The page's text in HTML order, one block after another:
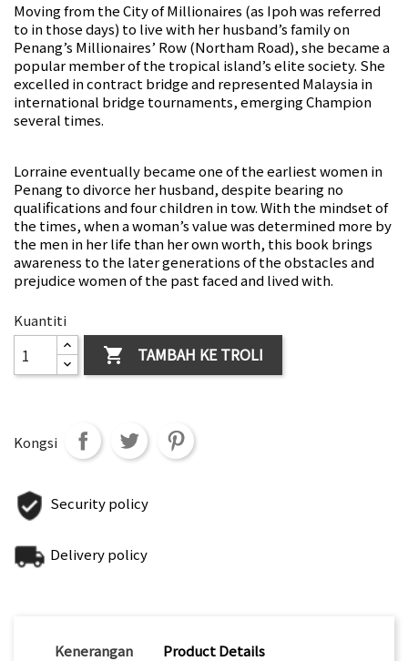
Moving from the City of Millionaires (as Ipoh was referred
to in those days) to live with her husband’s family on
Penang’s Millionaires’ Row (Northam Road), she became a
popular member of the tropical island’s elite society. She
excelled in contract bridge and represented Malaysia in
international bridge tournaments, emerging Champion
several times.
Lorraine eventually became one of the earliest women in
Penang to divorce her husband, despite bearing no
qualifications and four children in tow. With the mindset of
the times, when a woman’s value was determined more by
the men in her life than her own worth, this book brings
awareness to the later generations of the obstacles and
prejudice women of the past faced and lived with.
Kuantiti
 TAMBAH KE TROLI
Kongsi
Security policy
Delivery policy
Kenerangan Product Details